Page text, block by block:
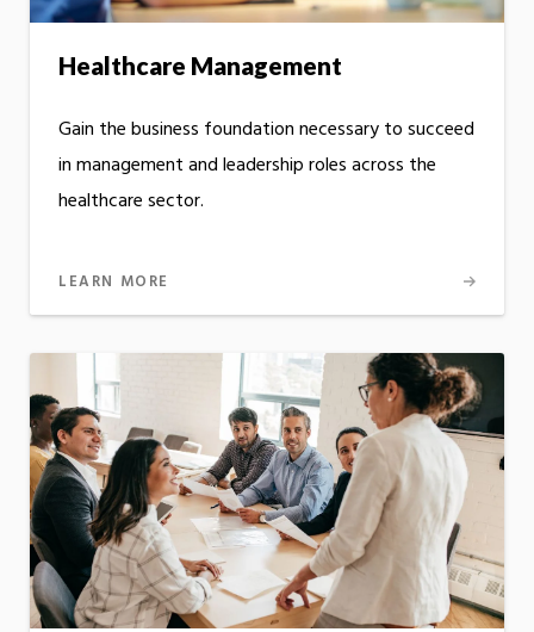
Healthcare Management
Gain the business foundation necessary to succeed
in management and leadership roles across the
healthcare sector.
LEARN MORE